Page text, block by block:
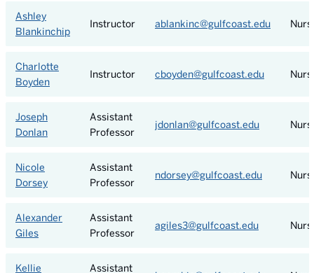
Ashley
Blankinchip
Instructor ablankinc@gulfcoast.edu
Charlotte
Boyden
Instructor cboyden@gulfcoast.edu
Joseph
Donlan
Assistant
Professor
jdonlan@gulfcoast.edu
Nicole
Dorsey
Assistant
Professor
ndorsey@gulfcoast.edu
Alexander
Giles
Assistant
Professor
agiles3@gulfcoast.edu
Kellie
Assistant